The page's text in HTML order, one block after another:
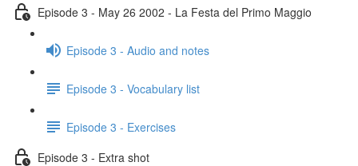
Episode 3 - May 26 2002 - La Festa del Primo Maggio
Episode 3 - Audio and notes
Episode 3 - Vocabulary list
Episode 3 - Exercises
Episode 3 - Extra shot